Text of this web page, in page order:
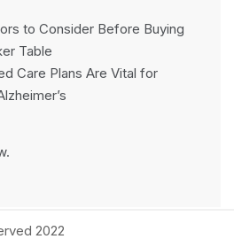
to Consider Before Buying
Table
Care Plans Are Vital for
2022